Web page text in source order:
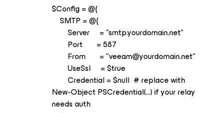
$Config = @{
SMTP = @{
Server = "smtp.yourdomain.net"
Port = 587
From = "veeam@yourdomain.net"
UseSsl = $true
Credential = $null # replace with
New-Object PSCredential(...) if your relay
needs auth